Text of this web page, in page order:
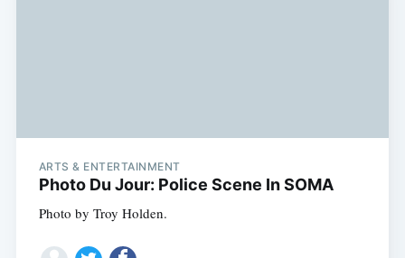
ARTS & ENTERTAINMENT
Photo Du Jour: Police Scene In SOMA
Photo by Troy Holden.